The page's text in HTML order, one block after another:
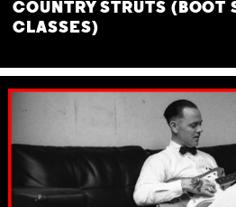
COUNTRY STRUTS (BOOT
CLASSES)